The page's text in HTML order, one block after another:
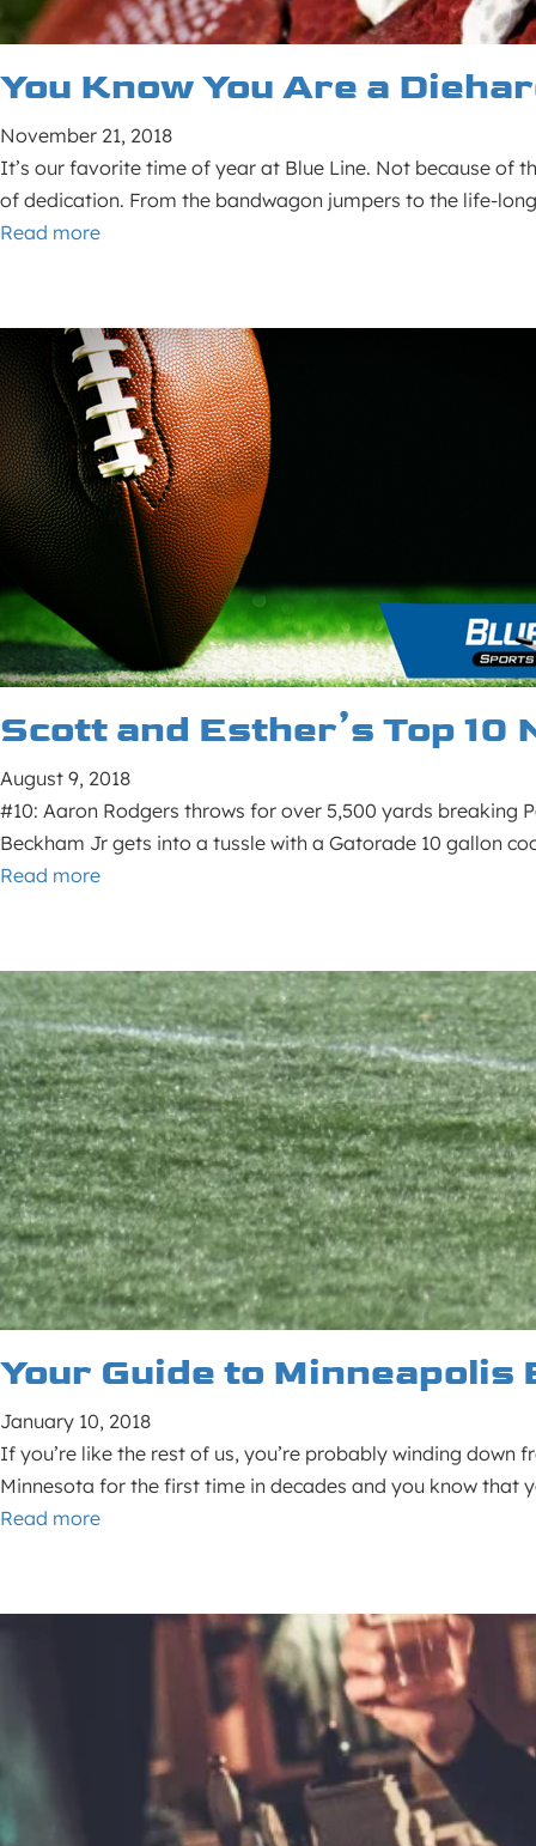
You Know You Are a
November 21, 2018
It’s our favorite time of year at Blue Line. Not because of
of dedication. From the bandwagon jumpers to the life-
Read more
Scott and Esther’s Top
August 9, 2018
#10: Aaron Rodgers throws for over 5,500 yards breaking
Beckham Jr gets into a tussle with a Gatorade 10 gallon
Read more
Your Guide to Minneapolis
January 10, 2018
If you’re like the rest of us, you’re probably winding
Minnesota for the first time in decades and you know that
Read more